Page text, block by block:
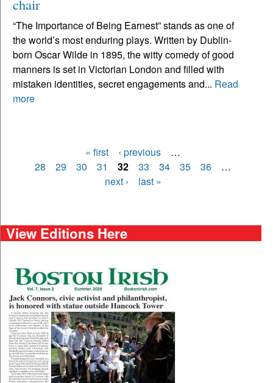
chair
“The Importance of Being Earnest” stands as one of
the world’s most enduring plays. Written by Dublin-
born Oscar Wilde in 1895, the witty comedy of good
manners is set in Victorian London and filled with
mistaken identities, secret engagements and... Read
more
Pages
« first ‹ previous
…
28
29 30 31 32 33 34 35 36
…
next ›
last »
View Editions Here